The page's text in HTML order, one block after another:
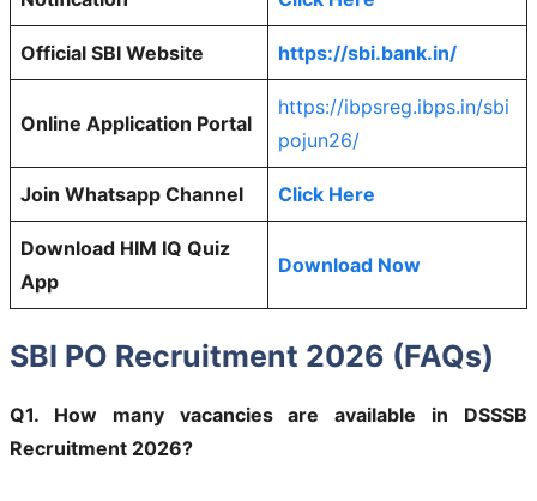
Official SBI Website https://sbi.bank.in/
Online Application Portal
https://ibpsreg.ibps.in/sbi
pojun26/
Join Whatsapp Channel Click Here
Download HIM IQ Quiz
App
Download Now
SBI PO Recruitment 2026 (FAQs)
Q1. How many vacancies are available in DSSSB
Recruitment 2026?